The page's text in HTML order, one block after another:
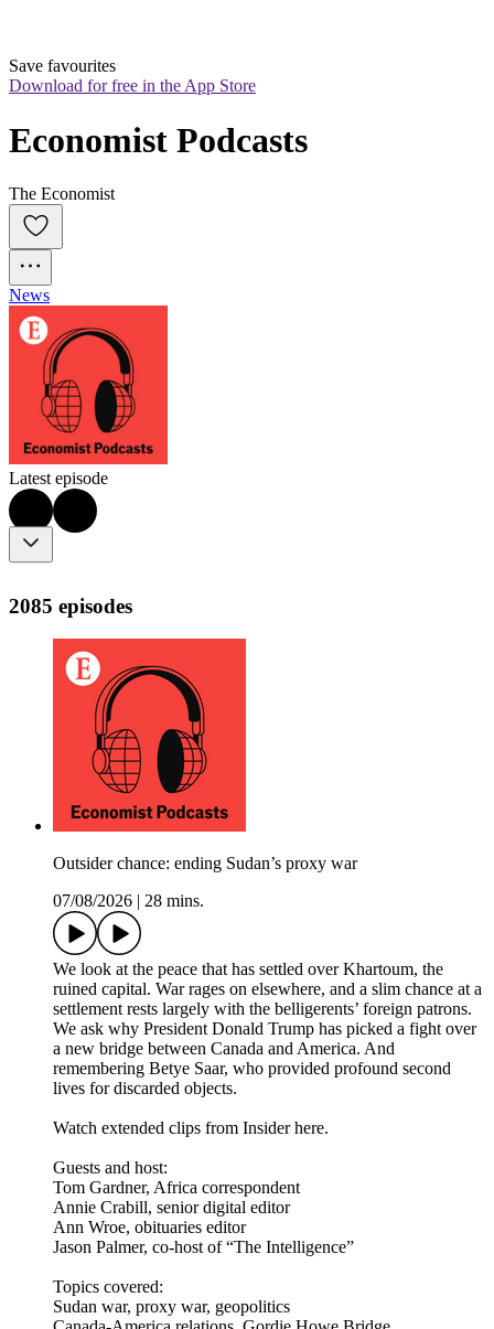
Save favourites
Download for free in the App Store
Economist Podcasts
The Economist
News
Latest episode
2085 episodes
Outsider chance: ending Sudan’s proxy war
07/08/2026
28 mins.
We look at the peace that has settled over Khartoum, the
ruined capital. War rages on elsewhere, and a slim chance at a
settlement rests largely with the belligerents’ foreign patrons.
We ask why President Donald Trump has picked a fight over
a new bridge between Canada and America. And
remembering Betye Saar, who provided profound second
lives for discarded objects.
Watch extended clips from Insider here.
Guests and host:
Tom Gardner, Africa correspondent
Annie Crabill, senior digital editor
Ann Wroe, obituaries editor
Jason Palmer, co-host of “The Intelligence”
Topics covered:
Sudan war, proxy war, geopolitics